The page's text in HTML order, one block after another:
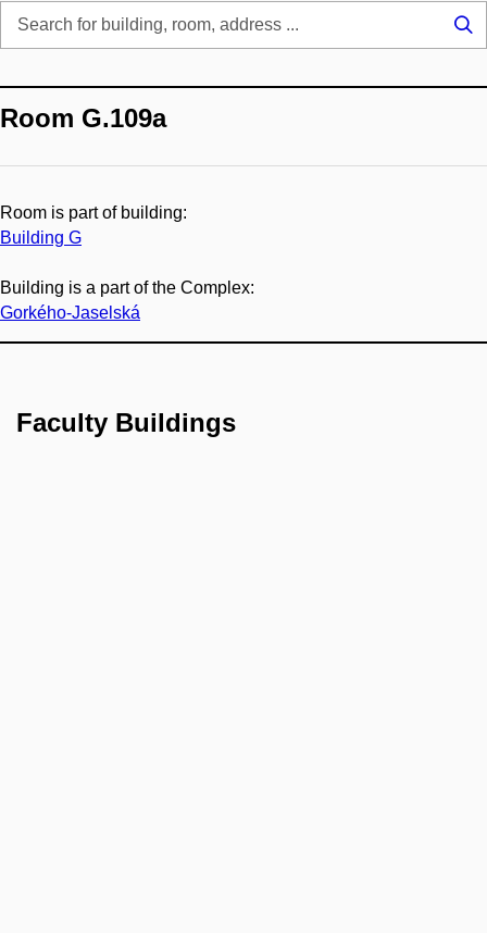
Room G.109a
Room is part of building:
Building G
Building is a part of the Complex:
Gorkého-Jaselská
Faculty Buildings